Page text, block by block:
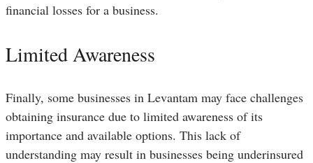
financial losses for a business.
Limited Awareness
Finally, some businesses in Levantam may face challenges
obtaining insurance due to limited awareness of its
importance and available options. This lack of
understanding may result in businesses being underinsured